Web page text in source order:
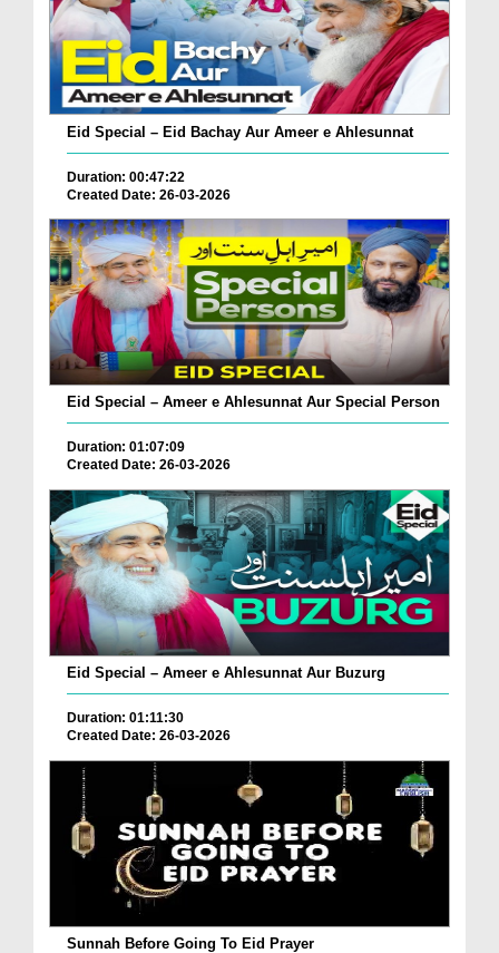
Eid Special – Eid Bachay Aur Ameer e Ahlesunnat
Duration: 00:47:22
Created Date: 26-03-2026
Eid Special – Ameer e Ahlesunnat Aur Special Person
Duration: 01:07:09
Created Date: 26-03-2026
Eid Special – Ameer e Ahlesunnat Aur Buzurg
Duration: 01:11:30
Created Date: 26-03-2026
Sunnah Before Going To Eid Prayer